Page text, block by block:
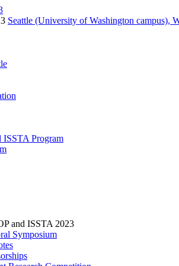
Seattle (University of Washington campus),
ISSTA Program
and ISSTA 2023
Symposium